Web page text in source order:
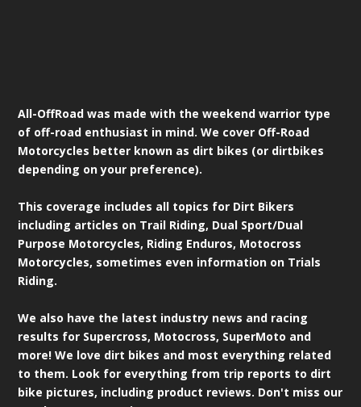
All-OffRoad was made with the weekend warrior type
of off-road enthusiast in mind. We cover Off-Road
Motorcycles better known as dirt bikes (or dirtbikes
depending on your preference).
This coverage includes all topics for Dirt Bikers
including articles on Trail Riding, Dual Sport/Dual
Purpose Motorcycles, Riding Enduros, Motocross
Motorcycles, sometimes even information on Trials
Riding.
We also have the latest industry news and racing
results for Supercross, Motocross, SuperMoto and
more! We love dirt bikes and most everything related
to them. Look for everything from trip reports to dirt
bike pictures, including product reviews. Don't miss our